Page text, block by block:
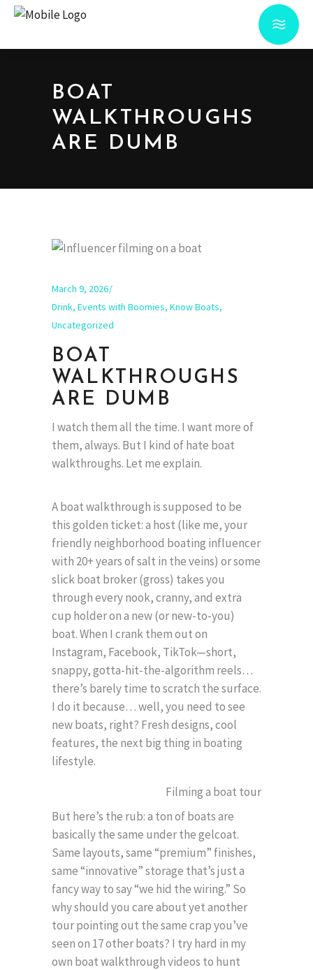
BOAT
WALKTHROUGHS
ARE DUMB
March 9, 2026
Drink, Events with Boomies, Know Boats,
Uncategorized
BOAT
WALKTHROUGHS
ARE DUMB
I watch them all the time. I want more of
them, always. But I kind of hate boat
walkthroughs. Let me explain.
A boat walkthrough is supposed to be
this golden ticket: a host (like me, your
friendly neighborhood boating influencer
with 20+ years of salt in the veins) or some
slick boat broker (gross) takes you
through every nook, cranny, and extra
cup holder on a new (or new-to-you)
boat. When I crank them out on
Instagram, Facebook, TikTok—short,
snappy, gotta-hit-the-algorithm reels…
there’s barely time to scratch the surface.
I do it because… well, you need to see
new boats, right? Fresh designs, cool
features, the next big thing in boating
lifestyle.
But here’s the rub: a ton of boats are
basically the same under the gelcoat.
Same layouts, same “premium” finishes,
same “innovative” storage that’s just a
fancy way to say “we hid the wiring.” So
why should you care about yet another
tour pointing out the same crap you’ve
seen on 17 other boats? I try hard in my
own boat walkthrough videos to hunt